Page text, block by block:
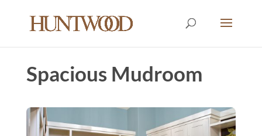
Spacious Mudroom